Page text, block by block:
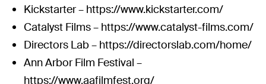
Kickstarter – https://www.kickstarter.com/
Catalyst Films – https://www.catalyst-films.com/
Directors Lab – https://directorslab.com/home/
Ann Arbor Film Festival –
https://www.aafilmfest.org/